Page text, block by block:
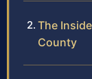
The
County